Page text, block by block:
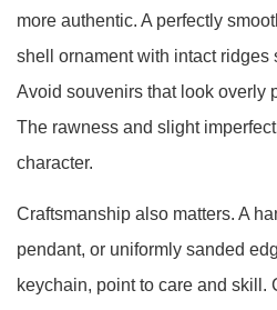
more authentic. A perfectly
shell ornament with intact ridges
Avoid souvenirs that look overly
The rawness and slight
character.
Craftsmanship also matters. A
pendant, or uniformly sanded
keychain, point to care and skill.